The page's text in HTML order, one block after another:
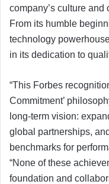
company’s culture
From its humble
technology
in its dedication to
“This Forbes
Commitment’
long-term vision:
global partnerships,
benchmarks for
“None of these
foundation and